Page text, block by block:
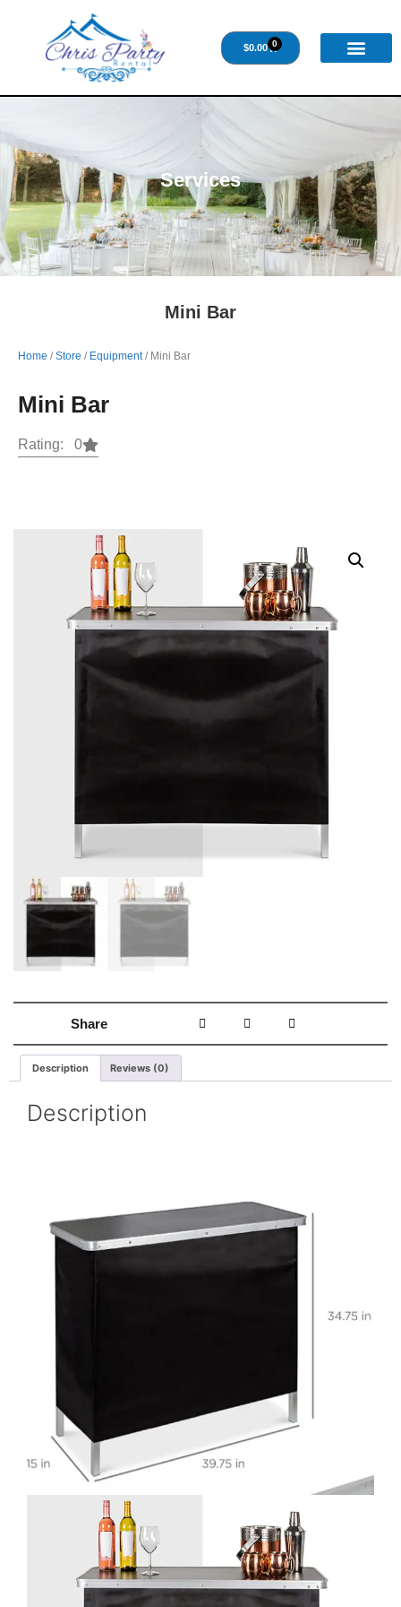
$0.00 0
Services
Mini Bar
Home /Store / Equipment/ Mini Bar
Mini Bar
Rating: 0
Share
Description Reviews (0)
Description